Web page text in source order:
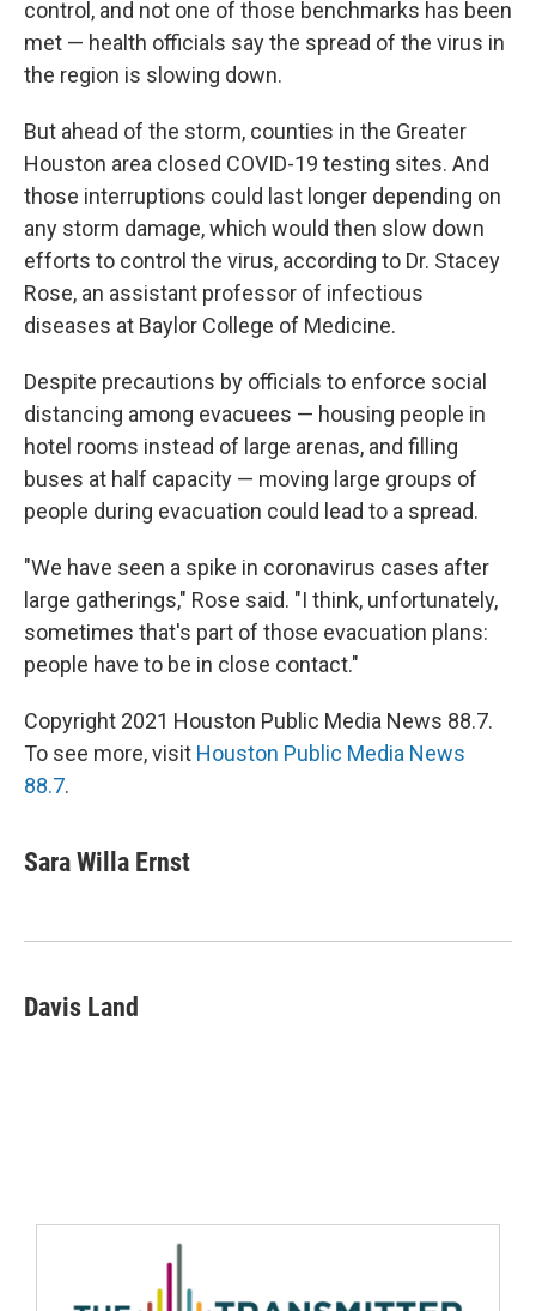
control, and not one of those benchmarks has been
met — health officials say the spread of the virus in
the region is slowing down.
But ahead of the storm, counties in the Greater
Houston area closed COVID-19 testing sites. And
those interruptions could last longer depending on
any storm damage, which would then slow down
efforts to control the virus, according to Dr. Stacey
Rose, an assistant professor of infectious
diseases at Baylor College of Medicine.
Despite precautions by officials to enforce social
distancing among evacuees — housing people in
hotel rooms instead of large arenas, and filling
buses at half capacity — moving large groups of
people during evacuation could lead to a spread.
"We have seen a spike in coronavirus cases after
large gatherings," Rose said. "I think, unfortunately,
sometimes that's part of those evacuation plans:
people have to be in close contact."
Copyright 2021 Houston Public Media News 88.7.
To see more, visit Houston Public Media News
88.7.
Sara Willa Ernst
Davis Land